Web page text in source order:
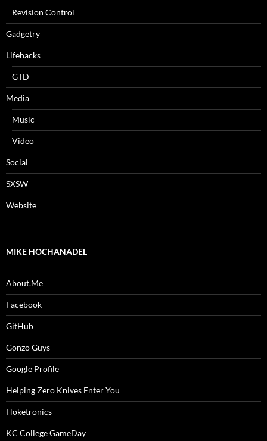
Revision Control
Gadgetry
Lifehacks
GTD
Media
Music
Video
Social
SXSW
Website
MIKE HOCHANADEL
About.Me
Facebook
GitHub
Gonzo Guys
Google Profile
Helping Zero Knives Enter You
Hoketronics
KC College GameDay